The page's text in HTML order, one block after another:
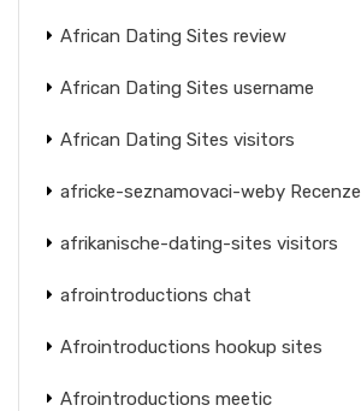
African Dating Sites review
African Dating Sites username
African Dating Sites visitors
africke-seznamovaci-weby Recenze
afrikanische-dating-sites visitors
afrointroductions chat
Afrointroductions hookup sites
Afrointroductions meetic